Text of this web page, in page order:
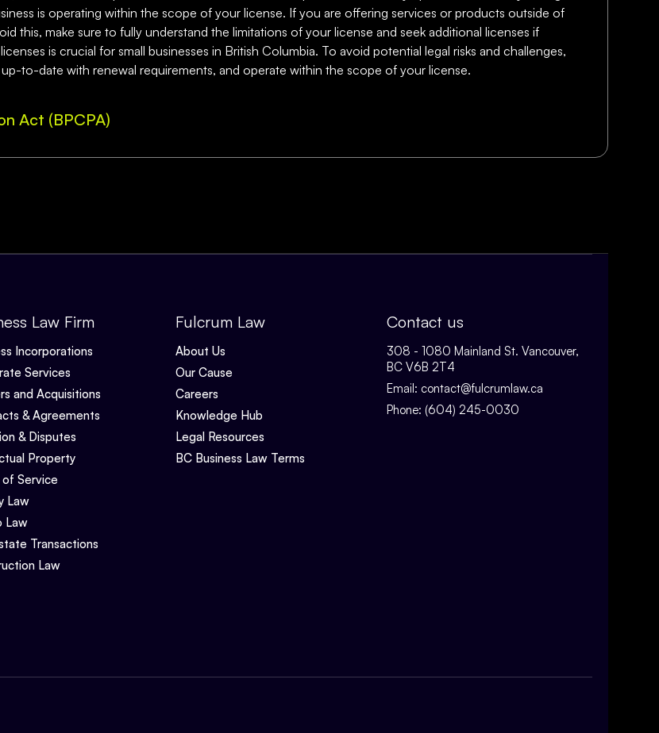
is operating within the scope of your license. If you are offering services or products outside of
this, make sure to fully understand the limitations of your license and seek additional licenses if
is crucial for small businesses in British Columbia. To avoid potential legal risks and challenges,
to-date with renewal requirements, and operate within the scope of your license.
Act (BPCPA)
Law Firm
Incorporations
Services
and Acquisitions
& Agreements
& Disputes
Property
of Service
Law
Law
Transactions
Law
Fulcrum Law
About Us
Our Cause
Careers
Knowledge Hub
Legal Resources
BC Business Law Terms
Contact us
308 - 1080 Mainland St. Vancouver,
BC V6B 2T4
Email: contact@fulcrumlaw.ca
Phone: (604) 245-0030